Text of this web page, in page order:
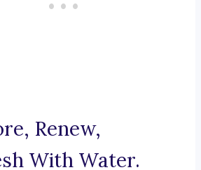
Renew,
With Water.